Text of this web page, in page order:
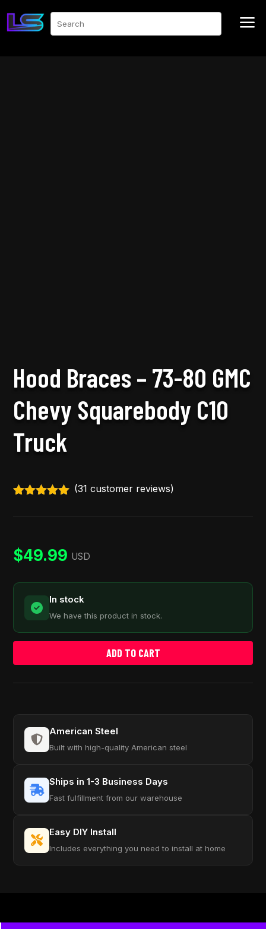
Search a
Hood Braces – 73-80 GMC
Chevy Squarebody C10
Truck
out of 5
ratings
(31 customer reviews)
$49.99 USD
In stock
We have this product in stock.
ADD TO CART
American Steel
Built with high-quality American steel
Ships in 1-3 Business Days
Fast fulfillment from our warehouse
Easy DIY Install
Includes everything you need to install at home